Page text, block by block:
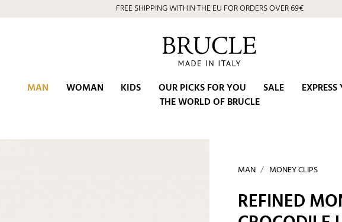
FREE SHIPPING WITHIN THE EU FOR ORDERS OVER 69€
MAN WOMAN KIDS OUR PICKS FOR YOU SALE
THE WORLD OF BRUCLE
MAN MONEY CLIPS
REFINED